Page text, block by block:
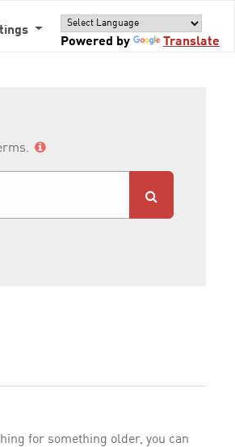
Powered by
Translate
for something older, you can